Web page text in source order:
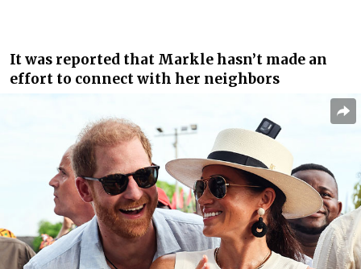
It was reported that Markle hasn’t made an
effort to connect with her neighbors